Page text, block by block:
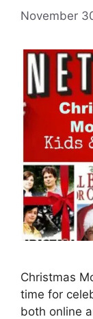
November
Christmas
time for
both online